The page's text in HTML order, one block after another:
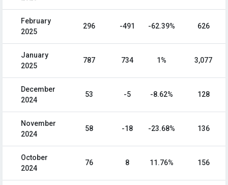
February
2025
296 -491 -62.39% 626
January
2025
787 734 1% 3,077
December
2024
53 -5 -8.62% 128
November
2024
58 -18 -23.68% 136
October
2024
76 8 11.76% 156